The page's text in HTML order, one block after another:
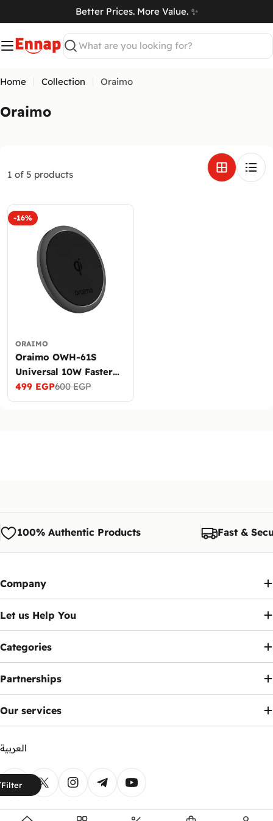
to
content
Better Prices. More Value. ✨
Search
Home Collection Oraimo
C
Oraimo
1 of 5 products
Filter
-16%
ORAIMO
Oraimo OWH-61S
Universal 10W Faster
Wireless Charger
Sale
price
499 EGP
Regular
price
600 EGP
100% Authentic Products Fast &
Company
Let us Help You
Categories
Partnerships
Our services
العربية
Payment
methods
FacebookX (Twitter)InstagramTelegramYouTube